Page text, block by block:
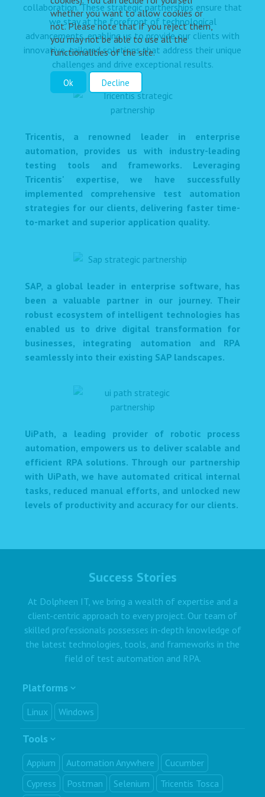
collaboration. These strategic partnerships ensure that
we stay at the forefront of technological
advancements, enabling us to provide our clients with
innovative, tailored solutions that address their unique
challenges and drive exceptional results.
Tricentis, a renowned leader in enterprise
automation, provides us with industry-leading
testing tools and frameworks. Leveraging
Tricentis' expertise, we have successfully
implemented comprehensive test automation
strategies for our clients, delivering faster time-
to-market and superior application quality.
SAP, a global leader in enterprise software, has
been a valuable partner in our journey. Their
robust ecosystem of intelligent technologies has
enabled us to drive digital transformation for
businesses, integrating automation and RPA
seamlessly into their existing SAP landscapes.
UiPath, a leading provider of robotic process
automation, empowers us to deliver scalable and
efficient RPA solutions. Through our partnership
with UiPath, we have automated critical internal
tasks, reduced manual efforts, and unlocked new
levels of productivity and accuracy for our clients.
Success Stories
At Dolpheen IT, we bring a wealth of expertise and a
client-centric approach to every project. Our team of
skilled professionals possesses in-depth knowledge of
the latest technologies, tools, and frameworks in the
field of test automation and RPA.
Platforms
Linux Windows
Tools
Appium Automation Anywhere
Cucumber
Cypress
Postman Selenium
Tricentis Tosca
whether you want to allow cookies or
not. Please note that if you reject them,
you may not be able to use all the
functionalities of the site.
Ok Decline